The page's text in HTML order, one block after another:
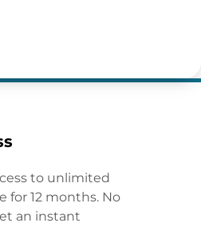
to unlimited
for 12 months. No
an instant